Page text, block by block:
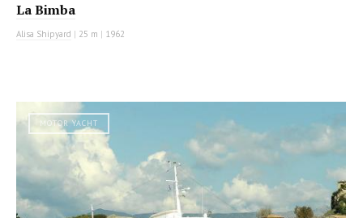
La Bimba
Alisa Shipyard | 25 m | 1962
MOTOR YACHT